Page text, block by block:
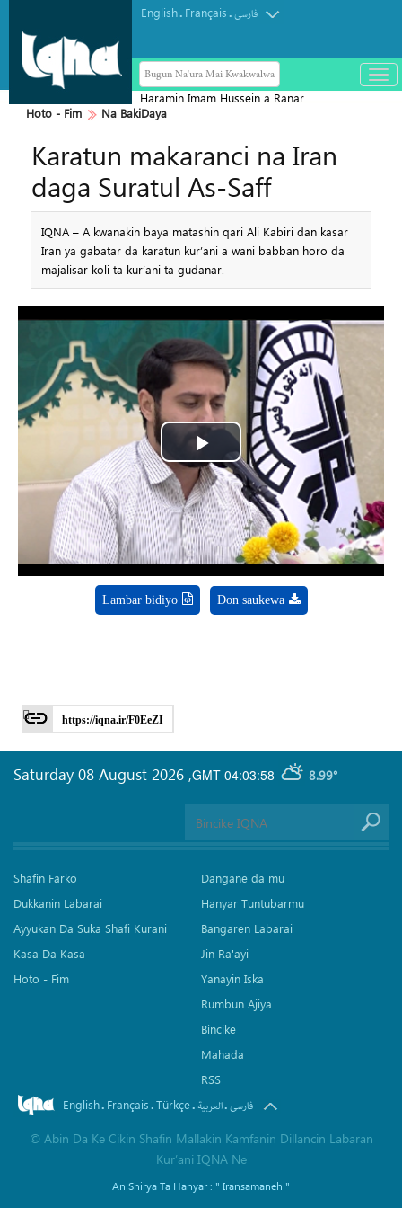
English. Français.فارسی
Bugun Na'ura Mai Kwakwalwa
باز
و
Haramin Imam Hussein a Ranar
Arbaeen
Hoto - Fim Na BakiDaya
Karatun makaranci na Iran
daga Suratul As-Saff
IQNA – A kwanakin baya matashin qari Ali Kabiri dan kasar
Iran ya gabatar da karatun kur’ani a wani babban horo da
majalisar koli ta kur’ani ta gudanar.
Play
Video
Lambar bidiyo Don saukewa
https://iqna.ir/F0EeZI
GMT-04:03:58 8.99°
Saturday 08 August 2026 ,
Shafin Farko
Dukkanin Labarai
Ayyukan Da Suka Shafi Kurani
Kasa Da Kasa
Hoto - Fim
Dangane da mu
Hanyar Tuntubarmu
Bangaren Labarai
Jin Ra'ayi
Yanayin Iska
Rumbun Ajiya
Bincike
Mahada
RSS
English. Français.Türkçe. العربیة.فارسی
© Abin Da Ke Cikin Shafin Mallakin Kamfanin Dillancin Labaran
Kur’ani IQNA Ne
An Shirya Ta Hanyar : " Iransamaneh "